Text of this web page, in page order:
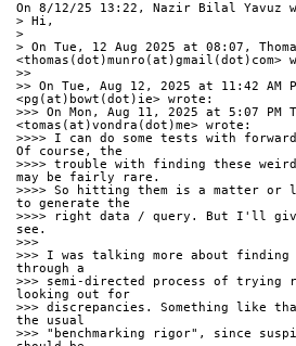
On 8/12/25 13:22, Nazir Bilal Yavuz
> Hi,
>
> On Tue, 12 Aug 2025 at 08:07,
<thomas(dot)munro(at)gmail(dot)com>
>>
>> On Tue, Aug 12, 2025 at 11:42 AM
<pg(at)bowt(dot)ie> wrote:
>>> On Mon, Aug 11, 2025 at 5:07 PM
<tomas(at)vondra(dot)me> wrote:
>>>> I can do some tests with
Of course, the
>>>> trouble with finding these
may be fairly rare.
>>>> So hitting them is a matter or
to generate the
>>>> right data / query. But I'll
see.
>>>
>>> I was talking more about finding
through a
>>> semi-directed process of trying
looking out for
>>> discrepancies. Something like
the usual
>>> "benchmarking rigor", since